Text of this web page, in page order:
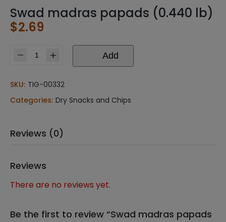
Swad madras papads (0.440 lb)
$2.69
papads
lb)
Add
SKU: TIG-00332
Categories: Dry Snacks and Chips
Reviews (0)
Reviews
There are no reviews yet.
Be the first to review “Swad madras papads